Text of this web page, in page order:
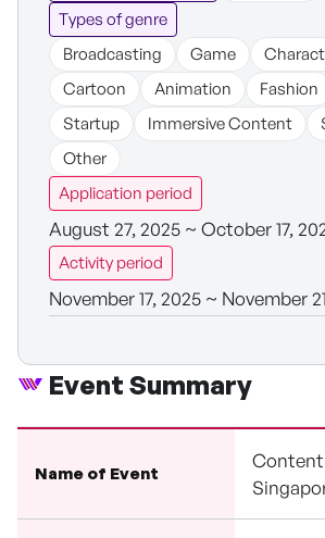
Types of genre
Broadcasting
Game
Cartoon
Animation Fashion
Startup
Immersive Content
Other
Application period
August 27, 2025 ~ October 17,
Activity period
November 17, 2025 ~ November
Event Summary
Name of Event
Content